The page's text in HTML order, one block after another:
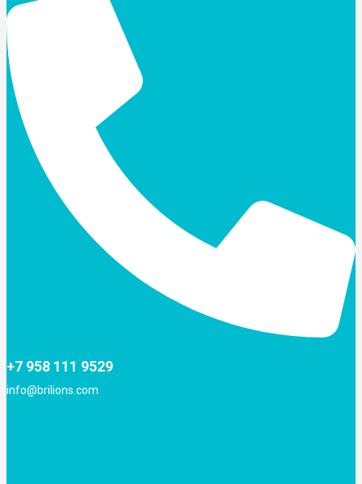
+7 958 111 9529
info@brilions.com